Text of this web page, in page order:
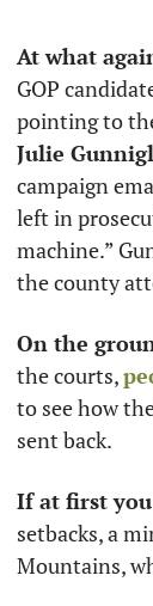
At what
GOP
Julie
campaign
left in
machine.”
the county
On the
the courts,
to see how
sent back.
If at first you
setbacks, a
Mountains,